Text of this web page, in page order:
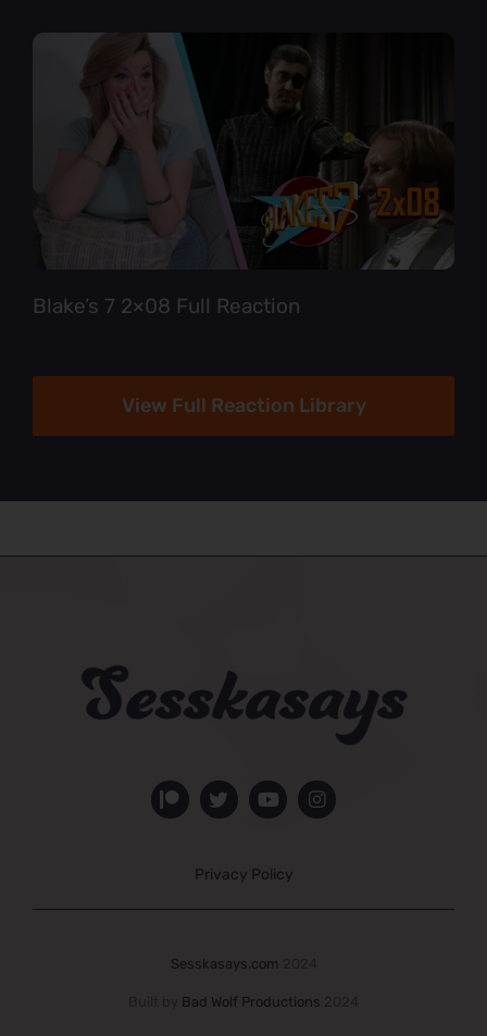
Blake’s 7 2×08 Full Reaction
View Full Reaction Library
Privacy Policy
Sesskasays.com
Bad Wolf Productions